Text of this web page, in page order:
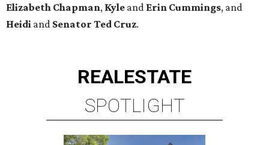
Elizabeth Chapman, Kyle and Erin Cummings, and
Heidi and Senator Ted Cruz.
REALESTATE
SPOTLIGHT